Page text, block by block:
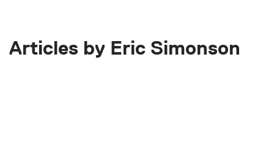
Articles by Eric Simonson